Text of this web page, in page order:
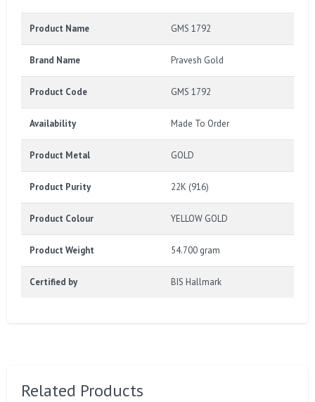
Product Name GMS 1792
Brand Name Pravesh Gold
Product Code GMS 1792
Availability Made To Order
Product Metal GOLD
Product Purity 22K (916)
Product Colour YELLOW GOLD
Product Weight 54.700 gram
Certified by BIS Hallmark
Related Products